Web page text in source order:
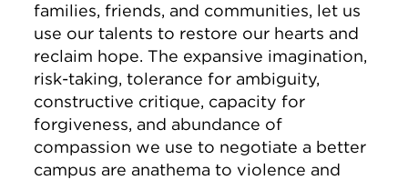
families, friends, and communities, let us
use our talents to restore our hearts and
reclaim hope. The expansive imagination,
risk-taking, tolerance for ambiguity,
constructive critique, capacity for
forgiveness, and abundance of
compassion we use to negotiate a better
campus are anathema to violence and